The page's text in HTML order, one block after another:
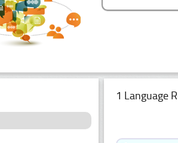
1 Language